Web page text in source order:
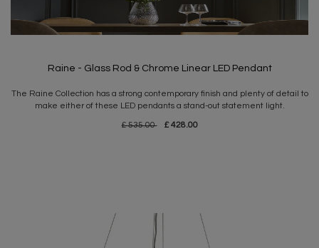
Raine - Glass Rod & Chrome Linear LED Pendant
The Raine Collection has a strong contemporary finish and plenty of detail to
make either of these LED pendants a stand-out statement light.
£ 535.00 £ 428.00